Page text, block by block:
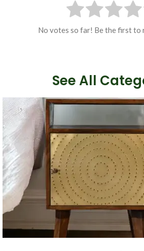
No votes so far! Be the first to
See All